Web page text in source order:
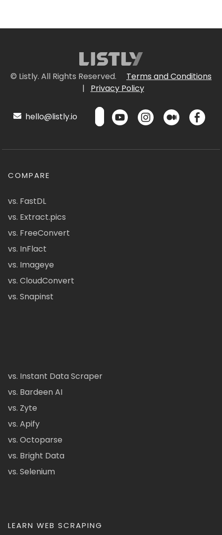
© Listly. All Rights Reserved.
Terms and Conditions
|
Privacy Policy
hello@listly.io
COMPARE
vs. FastDL
vs. Extract.pics
vs. FreeConvert
vs. InFlact
vs. Imageye
vs. CloudConvert
vs. Snapinst
vs. Instant Data Scraper
vs. Bardeen AI
vs. Zyte
vs. Apify
vs. Octoparse
vs. Bright Data
vs. Selenium
LEARN WEB SCRAPING